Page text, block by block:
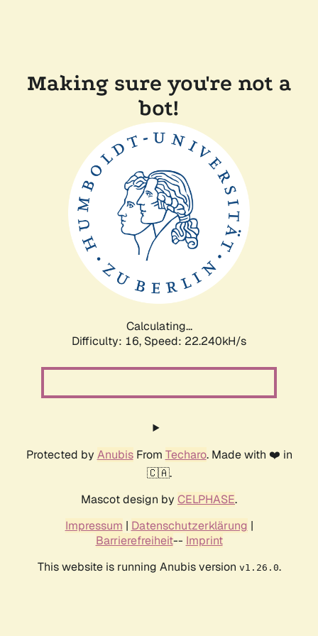
Making sure you're not a
bot!
Calculating...
Difficulty: 16, Speed: 22.240kH/s
Protected by AnubisFrom Techaro. Made with ❤️ in
🇨🇦.
Mascot design by CELPHASE.
Impressum | Datenschutzerklärung |
Barrierefreiheit-- Imprint
This website is running Anubis version v1.26.0.